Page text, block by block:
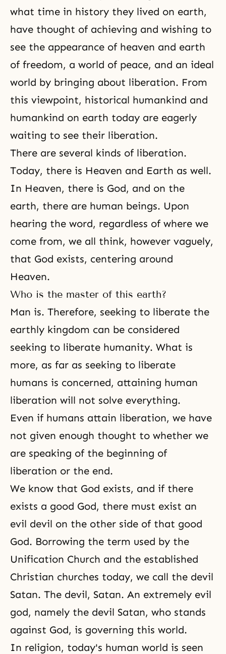
what time in history they lived on earth,
have thought of achieving and wishing to
see the appearance of heaven and earth
of freedom, a world of peace, and an ideal
world by bringing about liberation. From
this viewpoint, historical humankind and
humankind on earth today are eagerly
waiting to see their liberation.
There are several kinds of liberation.
Today, there is Heaven and Earth as well.
In Heaven, there is God, and on the
earth, there are human beings. Upon
hearing the word, regardless of where we
come from, we all think, however vaguely,
that God exists, centering around
Heaven.
Who is the master of this earth?
Man is. Therefore, seeking to liberate the
earthly kingdom can be considered
seeking to liberate humanity. What is
more, as far as seeking to liberate
humans is concerned, attaining human
liberation will not solve everything.
Even if humans attain liberation, we have
not given enough thought to whether we
are speaking of the beginning of
liberation or the end.
We know that God exists, and if there
exists a good God, there must exist an
evil devil on the other side of that good
God. Borrowing the term used by the
Unification Church and the established
Christian churches today, we call the devil
Satan. The devil, Satan. An extremely evil
god, namely the devil Satan, who stands
against God, is governing this world.
In religion, today's human world is seen